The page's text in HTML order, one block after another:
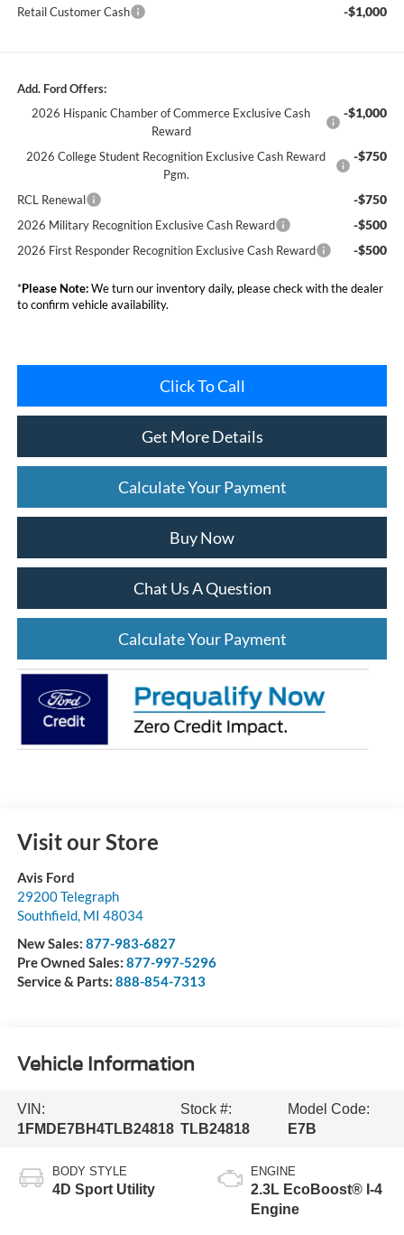
Retail Customer Cash -$1,000
Add. Ford Offers:
2026 Hispanic Chamber of Commerce Exclusive Cash
Reward
-$1,000
2026 College Student Recognition Exclusive Cash Reward
Pgm.
-$750
RCL Renewal -$750
2026 Military Recognition Exclusive Cash Reward -$500
2026 First Responder Recognition Exclusive Cash Reward -$500
*Please Note:We turn our inventory daily, please check with the dealer
to confirm vehicle availability.
Click To Call
Get More Details
Calculate Your Payment
Buy Now
Chat Us A Question
Calculate Your Payment
Visit our Store
Avis Ford
29200 Telegraph
Southfield, MI 48034
New Sales: 877-983-6827
Pre Owned Sales: 877-997-5296
Service & Parts: 888-854-7313
Vehicle Information
VIN:
1FMDE7BH4TLB24818
Stock #:
TLB24818
Model Code:
E7B
BODY STYLE
4D Sport Utility
ENGINE
2.3L EcoBoost® I-4
Engine